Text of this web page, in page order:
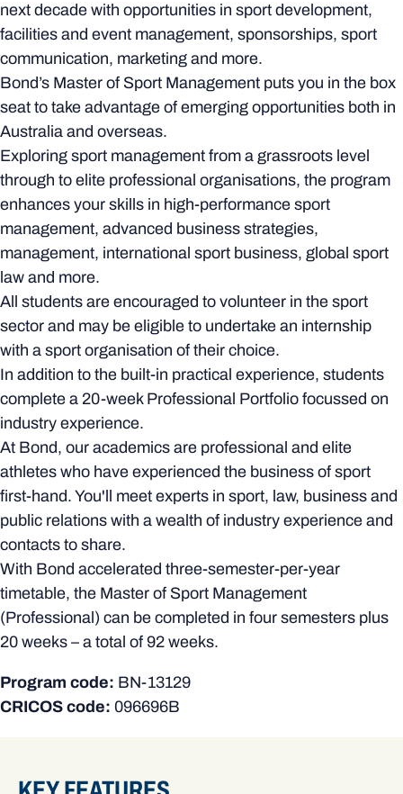
next decade with opportunities in sport development,
facilities and event management, sponsorships, sport
communication, marketing and more.
Bond’s Master of Sport Management puts you in the box
seat to take advantage of emerging opportunities both in
Australia and overseas.
Exploring sport management from a grassroots level
through to elite professional organisations, the program
enhances your skills in high-performance sport
management, advanced business strategies,
management, international sport business, global sport
law and more.
All students are encouraged to volunteer in the sport
sector and may be eligible to undertake an internship
with a sport organisation of their choice.
In addition to the built-in practical experience, students
complete a 20-week Professional Portfolio focussed on
industry experience.
At Bond, our academics are professional and elite
athletes who have experienced the business of sport
first-hand. You'll meet experts in sport, law, business and
public relations with a wealth of industry experience and
contacts to share.
With Bond accelerated three-semester-per-year
timetable, the Master of Sport Management
(Professional) can be completed in four semesters plus
20 weeks – a total of 92 weeks.
Program code: BN-13129
CRICOS code: 096696B